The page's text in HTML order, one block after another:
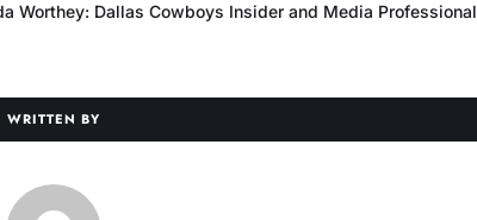
Worthey: Dallas Cowboys Insider and Media Professional
WRITTEN BY